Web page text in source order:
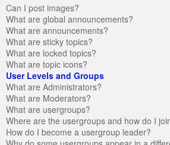
Can I post images?
What are global announcements?
What are announcements?
What are sticky topics?
What are locked topics?
What are topic icons?
User Levels and Groups
What are Administrators?
What are Moderators?
What are usergroups?
Where are the usergroups and how do I
How do I become a usergroup leader?